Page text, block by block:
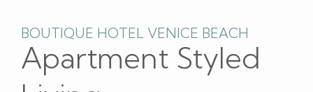
BOUTIQUE HOTEL VENICE BEACH
Apartment Styled